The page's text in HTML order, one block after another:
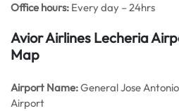
Office hours: Every day – 24hrs
Avior Airlines Lecheria
Map
Airport Name:General Jose
Airport